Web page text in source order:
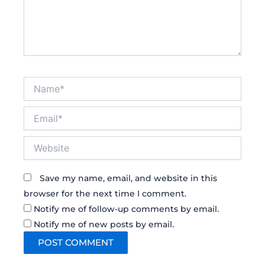
Save my name, email, and website in this
browser for the next time I comment.
Notify me of follow-up comments by email.
Notify me of new posts by email.